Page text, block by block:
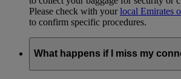
Please check with yourlocal Emirates
to confirm specific procedures.
What happens if I miss my